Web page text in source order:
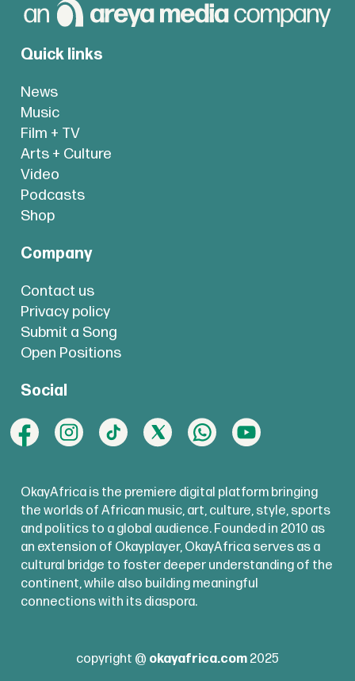
Quick links
News
Music
Film + TV
Arts + Culture
Video
Podcasts
Shop
Company
Contact us
Privacy policy
Submit a Song
Open Positions
Social
OkayAfrica is the premiere digital platform bringing
the worlds of African music, art, culture, style, sports
and politics to a global audience. Founded in 2010 as
an extension of Okayplayer, OkayAfrica serves as a
cultural bridge to foster deeper understanding of the
continent, while also building meaningful
connections with its diaspora.
copyright @ okayafrica.com 2025